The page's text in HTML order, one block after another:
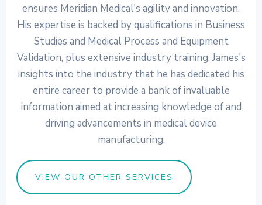
ensures Meridian Medical's agility and innovation.
His expertise is backed by qualifications in Business
Studies and Medical Process and Equipment
Validation, plus extensive industry training. James's
insights into the industry that he has dedicated his
entire career to provide a bank of invaluable
information aimed at increasing knowledge of and
driving advancements in medical device
manufacturing.
VIEW OUR OTHER SERVICES